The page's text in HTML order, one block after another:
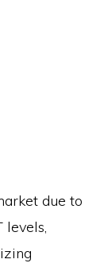
due to
levels,